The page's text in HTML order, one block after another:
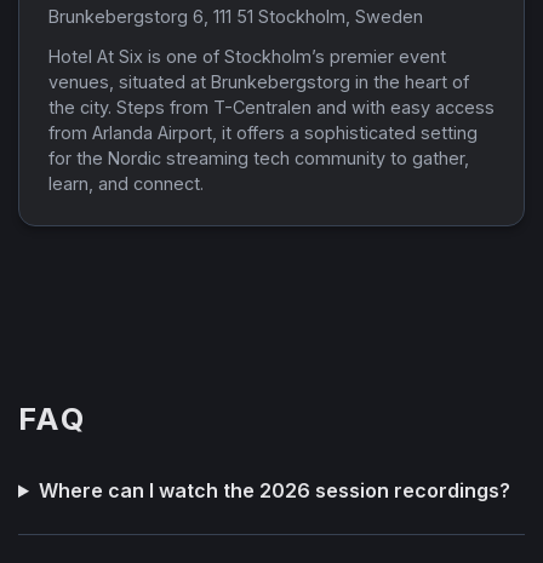
Brunkebergstorg 6, 111 51 Stockholm, Sweden
Hotel At Six is one of Stockholm’s premier event
venues, situated at Brunkebergstorg in the heart of
the city. Steps from T-Centralen and with easy access
from Arlanda Airport, it offers a sophisticated setting
for the Nordic streaming tech community to gather,
learn, and connect.
FAQ
Where can I watch the 2026 session recordings?